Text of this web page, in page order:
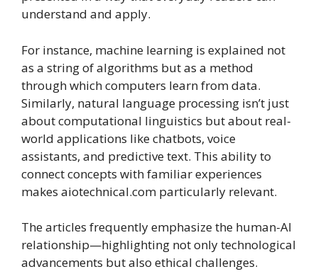
understand and apply.
For instance, machine learning is explained not
as a string of algorithms but as a method
through which computers learn from data.
Similarly, natural language processing isn’t just
about computational linguistics but about real-
world applications like chatbots, voice
assistants, and predictive text. This ability to
connect concepts with familiar experiences
makes aiotechnical.com particularly relevant.
The articles frequently emphasize the human-AI
relationship—highlighting not only technological
advancements but also ethical challenges.